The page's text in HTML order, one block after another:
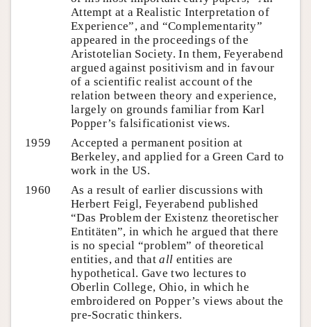
Attempt at a Realistic Interpretation of
Experience”, and “Complementarity”
appeared in the proceedings of the
Aristotelian Society. In them, Feyerabend
argued against positivism and in favour
of a scientific realist account of the
relation between theory and experience,
largely on grounds familiar from Karl
Popper’s falsificationist views.
1959
Accepted a permanent position at
Berkeley, and applied for a Green Card to
work in the US.
1960
As a result of earlier discussions with
Herbert Feigl, Feyerabend published
“Das Problem der Existenz theoretischer
Entitäten”, in which he argued that there
is no special “problem” of theoretical
entities, and thatall entities are
hypothetical. Gave two lectures to
Oberlin College, Ohio, in which he
embroidered on Popper’s views about the
pre-Socratic thinkers.